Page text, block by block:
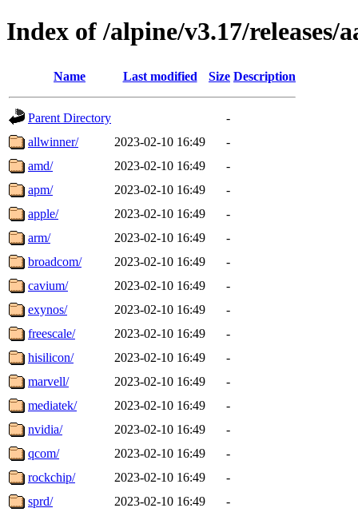
Index of /alpine/v3.17/releases/
Name Last modified Size Description
Parent Directory
-
allwinner/
2023-02-10 16:49
-
amd/
2023-02-10 16:49
-
apm/
2023-02-10 16:49
-
apple/
2023-02-10 16:49
-
arm/
2023-02-10 16:49
-
broadcom/
2023-02-10 16:49
-
cavium/
2023-02-10 16:49
-
exynos/
2023-02-10 16:49
-
freescale/
2023-02-10 16:49
-
hisilicon/
2023-02-10 16:49
-
marvell/
2023-02-10 16:49
-
mediatek/
2023-02-10 16:49
-
nvidia/
2023-02-10 16:49
-
qcom/
2023-02-10 16:49
-
rockchip/
2023-02-10 16:49
-
sprd/
2023-02-10 16:49
-